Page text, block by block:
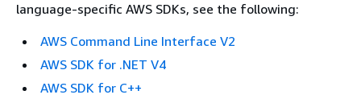
language-specific AWS SDKs, see the following:
AWS Command Line Interface V2
AWS SDK for .NET V4
AWS SDK for C++